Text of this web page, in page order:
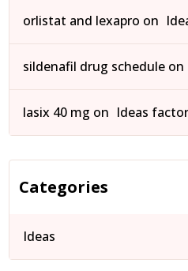
orlistat and lexapro on
sildenafil drug schedule on
lasix 40 mg on Ideas
Categories
Ideas